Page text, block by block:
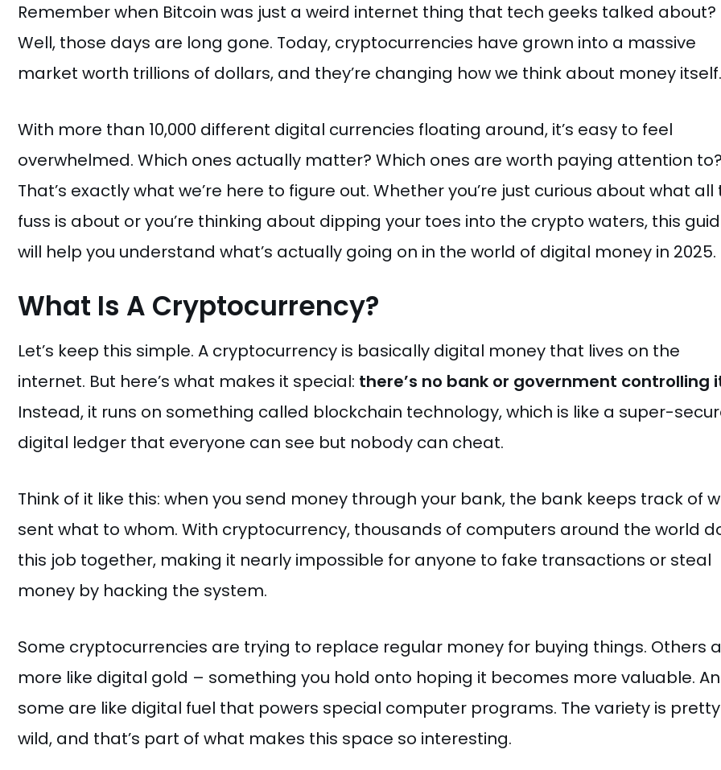
Remember when Bitcoin was just a weird internet thing that tech geeks talked about?
Well, those days are long gone. Today, cryptocurrencies have grown into a massive
market worth trillions of dollars, and they’re changing how we think about money itself.
With more than 10,000 different digital currencies floating around, it’s easy to feel
overwhelmed. Which ones actually matter? Which ones are worth paying attention
That’s exactly what we’re here to figure out. Whether you’re just curious about what all
fuss is about or you’re thinking about dipping your toes into the crypto waters, this
will help you understand what’s actually going on in the world of digital money in 2025.
What Is A Cryptocurrency?
Let’s keep this simple. A cryptocurrency is basically digital money that lives on the
internet. But here’s what makes it special: there’s no bank or government controlling
Instead, it runs on something called blockchain technology, which is like a super-
digital ledger that everyone can see but nobody can cheat.
Think of it like this: when you send money through your bank, the bank keeps track of
sent what to whom. With cryptocurrency, thousands of computers around the world
this job together, making it nearly impossible for anyone to fake transactions or steal
money by hacking the system.
Some cryptocurrencies are trying to replace regular money for buying things. Others
more like digital gold – something you hold onto hoping it becomes more valuable.
some are like digital fuel that powers special computer programs. The variety is pretty
wild, and that’s part of what makes this space so interesting.